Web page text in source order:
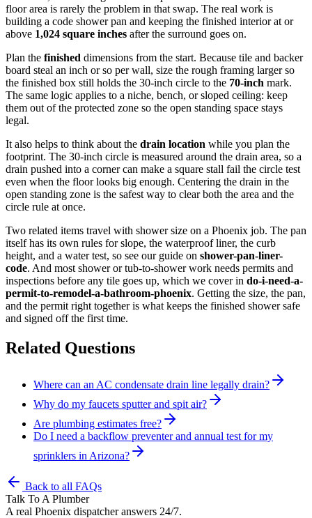
floor area is rarely the problem in that swap. The real work is
building a code shower pan and keeping the finished interior at or
above 1,024 square inches after the surround goes on.
Plan the finished dimensions from the start. Because tile and backer
board steal an inch or so per wall, size the rough framing larger so
the finished box still holds the 30-inch circle to the 70-inch mark.
The same logic applies to a niche, bench, or sloped ceiling: keep
them out of the protected zone so the open standing space stays
legal.
It also helps to think about the drain location while you plan the
footprint. The 30-inch circle is measured around the drain area, so a
drain pushed into a corner can make a square stall fail the circle test
even when the floor looks big enough. Centering the drain in the
open standing zone is the safest way to clear both the area and the
circle rule at once.
Two related items travel with shower size on a Phoenix job. The pan
itself has its own rules for slope, the waterproof liner, the curb
height, and a water test, so see our guide on shower-pan-liner-
code. And most shower or tub-to-shower work needs permits and
inspections before any tile goes up, which we cover in do-i-need-a-
permit-to-remodel-a-bathroom-phoenix. Getting the size, the pan,
and the permit right together is what keeps the finished shower safe
and signed off the first time.
Related Questions
Where can an AC condensate drain line legally drain?
Why do my faucets sputter and spit air?
Are plumbing estimates free?
Do I need a backflow preventer and annual test for my
sprinklers in Arizona?
Back to all FAQs
Talk To A Plumber
A real Phoenix dispatcher answers 24/7.